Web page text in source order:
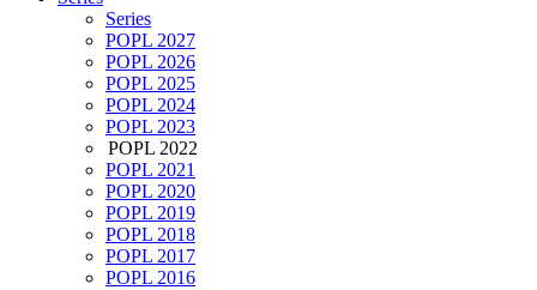
Series
POPL 2027
POPL 2026
POPL 2025
POPL 2024
POPL 2023
POPL 2022
POPL 2021
POPL 2020
POPL 2019
POPL 2018
POPL 2017
POPL 2016